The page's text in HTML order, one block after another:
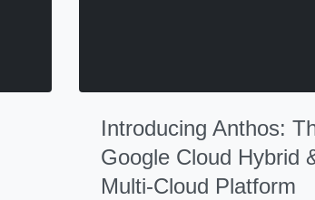
Introducing Anthos:
Google Cloud Hybrid
Multi-Cloud Platform